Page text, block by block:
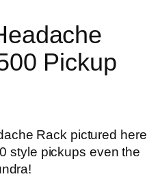
Pickup
Rack pictured here
style pickups even the